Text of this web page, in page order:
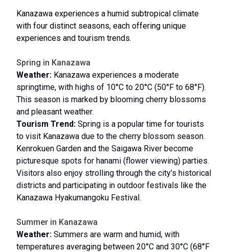
Kanazawa experiences a humid subtropical climate
with four distinct seasons, each offering unique
experiences and tourism trends.
Spring in Kanazawa
Weather: Kanazawa experiences a moderate
springtime, with highs of 10°C to 20°C (50°F to 68°F).
This season is marked by blooming cherry blossoms
and pleasant weather.
Tourism Trend: Spring is a popular time for tourists
to visit Kanazawa due to the cherry blossom season.
Kenrokuen Garden and the Saigawa River become
picturesque spots for hanami (flower viewing) parties.
Visitors also enjoy strolling through the city’s historical
districts and participating in outdoor festivals like the
Kanazawa Hyakumangoku Festival.
Summer in Kanazawa
Weather: Summers are warm and humid, with
temperatures averaging between 20°C and 30°C (68°F